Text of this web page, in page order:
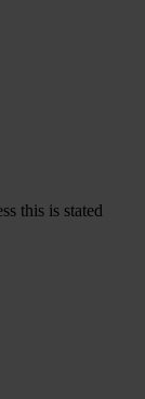
this is stated